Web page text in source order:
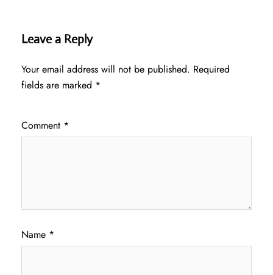
Leave a Reply
Your email address will not be published. Required
fields are marked *
Comment *
Name *